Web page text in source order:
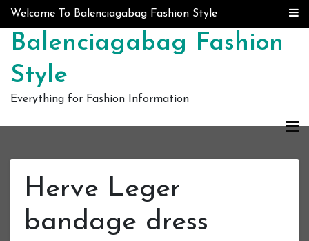
Skip to content
Welcome To Balenciagabag Fashion Style
Balenciagabag Fashion
Style
Everything for Fashion Information
Herve Leger
bandage dress